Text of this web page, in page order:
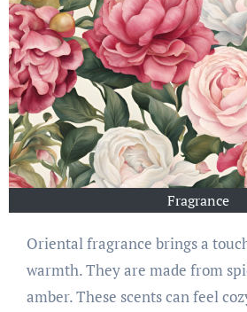
Fragrance
Oriental fragrance brings a touch of mystery and
warmth. They are made from
amber. These scents can feel